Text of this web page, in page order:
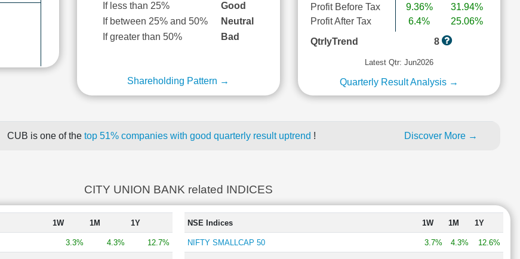
If less than 25%
Good
If between 25% and 50%
Neutral
If greater than 50%
Bad
Shareholding Pattern →
Profit Before Tax
Profit After Tax
9.36%
6.4%
31.94%
25.06%
QtrlyTrend
8
Latest Qtr: Jun2026
Quarterly Result Analysis →
CUB is one of the top 51% companies with good quarterly result uptrend ! Discover More →
CITY UNION BANK related INDICES
1W 1M 1Y
3.3% 4.3% 12.7%
NSE Indices 1W 1M 1Y
NIFTY SMALLCAP 50 3.7% 4.3% 12.6%